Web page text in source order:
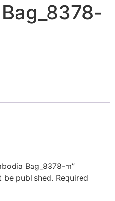
Bag_8378-m”
be published. Required